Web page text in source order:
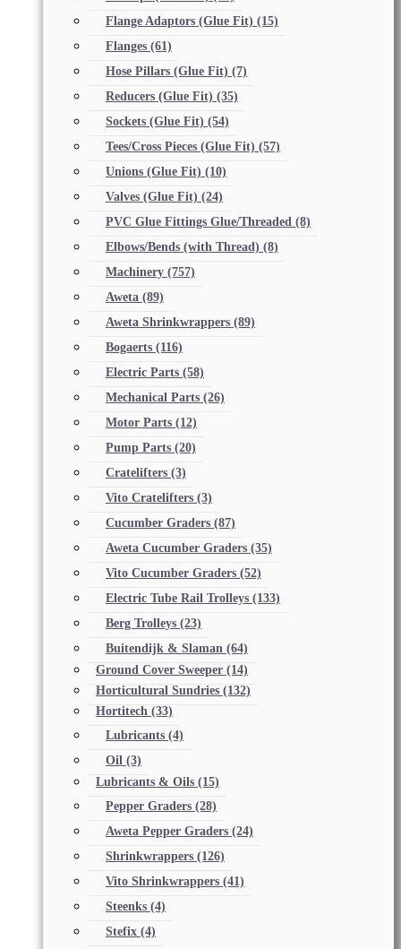
Flange Adaptors (Glue Fit) (15)
Flanges (61)
Hose Pillars (Glue Fit) (7)
Reducers (Glue Fit) (35)
Sockets (Glue Fit) (54)
Tees/Cross Pieces (Glue Fit) (57)
Unions (Glue Fit) (10)
Valves (Glue Fit) (24)
PVC Glue Fittings Glue/Threaded (8)
Elbows/Bends (with Thread) (8)
Machinery (757)
Aweta (89)
Aweta Shrinkwrappers (89)
Bogaerts (116)
Electric Parts (58)
Mechanical Parts (26)
Motor Parts (12)
Pump Parts (20)
Cratelifters (3)
Vito Cratelifters (3)
Cucumber Graders (87)
Aweta Cucumber Graders (35)
Vito Cucumber Graders (52)
Electric Tube Rail Trolleys (133)
Berg Trolleys (23)
Buitendijk & Slaman (64)
Ground Cover Sweeper (14)
Horticultural Sundries (132)
Hortitech (33)
Lubricants (4)
Oil (3)
Lubricants & Oils (15)
Pepper Graders (28)
Aweta Pepper Graders (24)
Shrinkwrappers (126)
Vito Shrinkwrappers (41)
Steenks (4)
Stefix (4)